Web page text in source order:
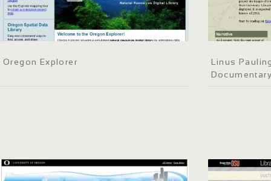
Oregon Explorer
Linus